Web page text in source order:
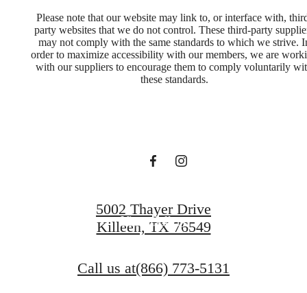
Please note that our website may link to, or interface with,
party websites that we do not control. These third-party
may not comply with the same standards to which we strive.
order to maximize accessibility with our members, we are
with our suppliers to encourage them to comply voluntarily
these standards.
Designed for
View Gallery
5002 Thayer Drive
Killeen, TX 76549
Call us at(866) 773-5131